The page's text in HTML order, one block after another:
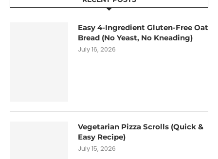
Easy 4-Ingredient Gluten-Free Oat
Bread (No Yeast, No Kneading)
July 16, 2026
Vegetarian Pizza Scrolls (Quick &
Easy Recipe)
July 15, 2026